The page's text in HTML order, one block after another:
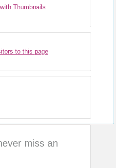
miss an